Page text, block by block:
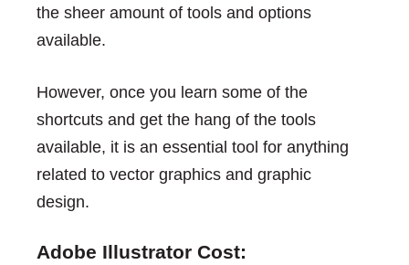
the sheer amount of tools and options
available.
However, once you learn some of the
shortcuts and get the hang of the tools
available, it is an essential tool for anything
related to vector graphics and graphic
design.
Adobe Illustrator Cost: